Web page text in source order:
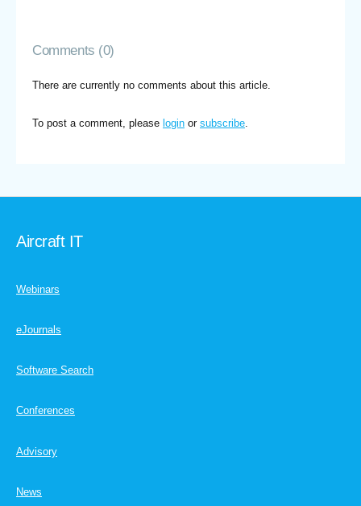
Comments (0)
There are currently no comments about this article.
To post a comment, please login or subscribe.
Aircraft IT
Webinars
eJournals
Software Search
Conferences
Advisory
News